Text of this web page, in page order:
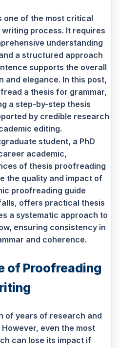
one of the most critical
process. It requires
understanding
a structured approach
supports the overall
and elegance. In this post,
a thesis for grammar,
a step-by-step thesis
by credible research
editing.
student, a PhD
academic,
of thesis proofreading
the quality and impact of
proofreading guide
offers practical thesis
a systematic approach to
ensuring consistency in
and coherence.
of Proofreading
of years of research and
even the most
can lose its impact if